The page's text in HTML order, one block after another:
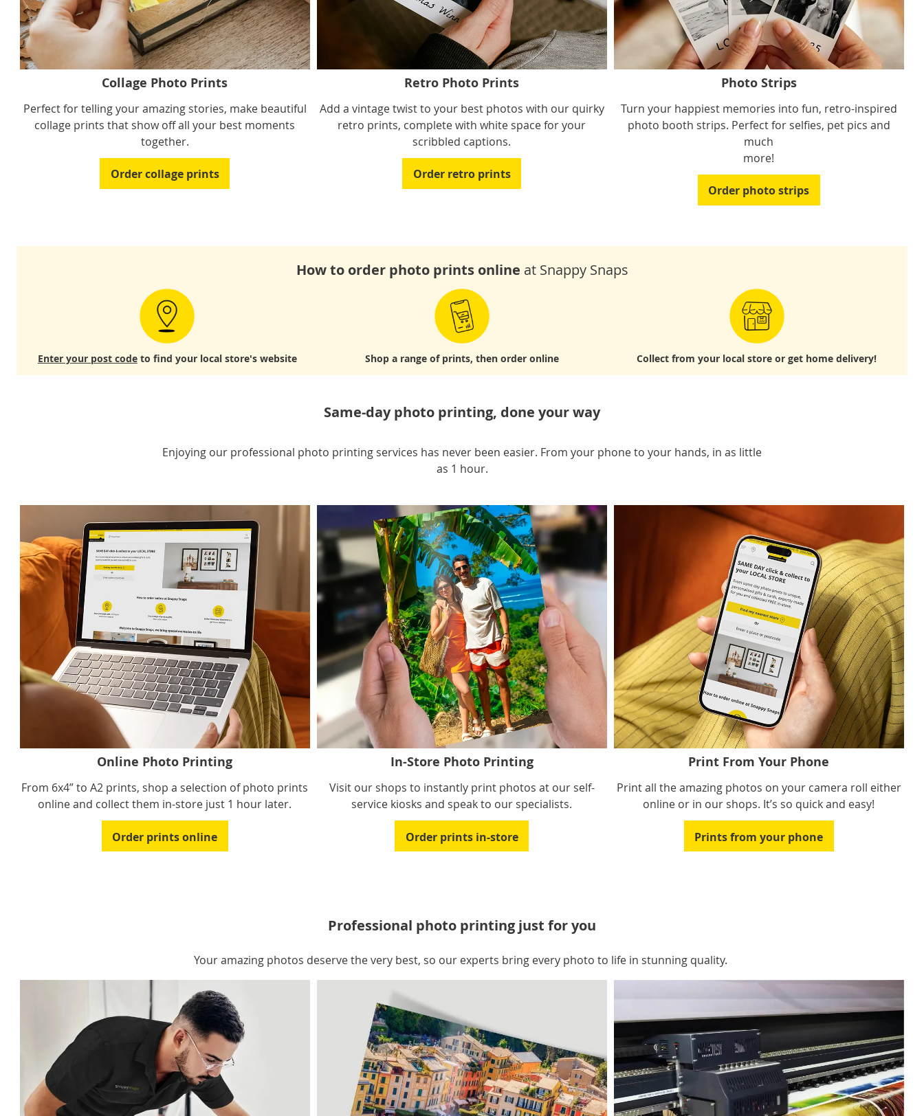
Collage Photo Prints
Perfect for telling your amazing stories, make beautiful
collage prints that show off all your best moments
together.
Order collage prints
Retro Photo Prints
Add a vintage twist to your best photos with our quirky
retro prints, complete with white space for your
scribbled captions.
Order retro prints
Photo Strips
Turn your happiest memories into fun, retro-inspired
photo booth strips. Perfect for selfies, pet pics and
much
more!
Order photo strips
How to order photo prints online at Snappy Snaps
Enter your post code to find your local store's website Shop a range of prints, then order online Collect from your local store or get home delivery!
Same-day photo printing, done your way
Enjoying our professional photo printing services has never been easier. From your phone to your hands, in as little
as 1 hour.
Online Photo Printing
From 6x4” to A2 prints, shop a selection of photo prints
online and collect them in-store just 1 hour later.
Order prints online
In-Store Photo Printing
Visit our shops to instantly print photos at our self-
service kiosks and speak to our specialists.
Order prints in-store
Print From Your Phone
Print all the amazing photos on your camera roll either
online or in our shops. It’s so quick and easy!
Prints from your phone
Professional photo printing just for you
Your amazing photos deserve the very best, so our experts bring every photo to life in stunning quality.